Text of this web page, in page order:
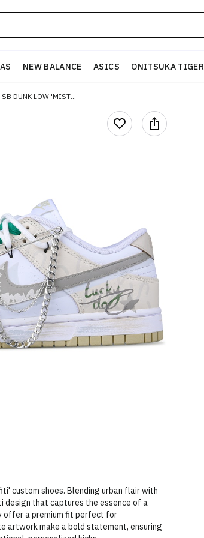
NEW BALANCE ASICS ONITSUKA TIGER
[CUSTOM SHOES] NIKE SB DUNK LOW 'MISTY FOREST GRAFFITI'
custom shoes. Blending urban flair with
design that captures the essence of a
offer a premium fit perfect for
artwork make a bold statement, ensuring